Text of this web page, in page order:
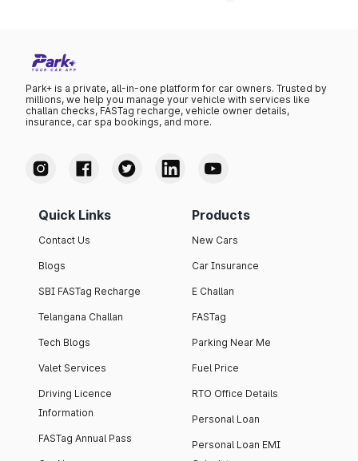
Park+ is a private, all-in-one platform for car owners. Trusted by
millions, we help you manage your vehicle with services like
challan checks, FASTag recharge, vehicle owner details,
insurance, car spa bookings, and more.
Quick Links
Contact Us
Blogs
SBI FASTag Recharge
Telangana Challan
Tech Blogs
Valet Services
Driving Licence
Information
FASTag Annual Pass
Products
New Cars
Car Insurance
E Challan
FASTag
Parking Near Me
Fuel Price
RTO Office Details
Personal Loan
Personal Loan EMI